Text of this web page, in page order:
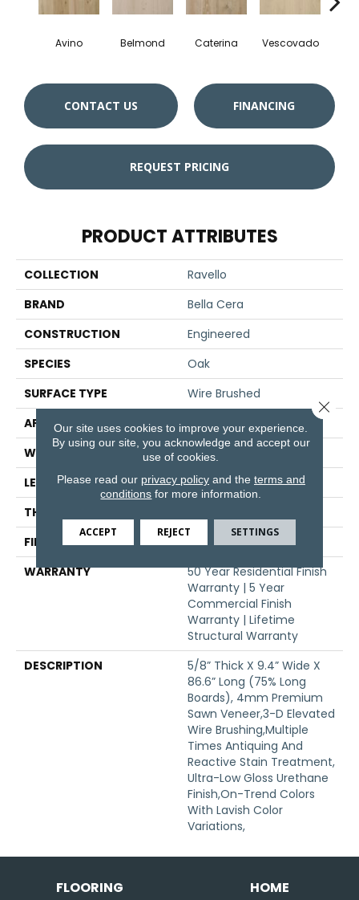
Avino Belmond Caterina Vescovado
CONTACT US FINANCING
REQUEST PRICING
PRODUCT ATTRIBUTES
COLLECTION
Ravello
BRAND
Bella Cera
CONSTRUCTION
Engineered
SPECIES
Oak
SURFACE TYPE
Wire Brushed
APPLICATION
Residential
WIDTH
9.4"
LENGTH
86.6"
THICKNESS
FINISH COATING
Urethane
WARRANTY
50 Year Residential Finish
Warranty | 5 Year
Commercial Finish
Warranty | Lifetime
Structural Warranty
DESCRIPTION
5/8” Thick X 9.4” Wide X
86.6” Long (75% Long
Boards), 4mm Premium
Sawn Veneer,3-D Elevated
Wire Brushing,Multiple
Times Antiquing And
Reactive Stain Treatment,
Ultra-Low Gloss Urethane
Finish,On-Trend Colors
With Lavish Color
Variations,
FLOORING HOME
Our site uses cookies to improve your experience.
By using our site, you acknowledge and accept our
use of cookies.
Please read our privacy policyand the terms and
conditions for more information.
ACCEPT REJECT SETTINGS
Close